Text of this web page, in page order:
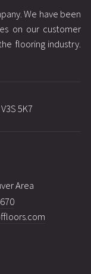
We have been
on our customer
flooring industry.
5K7
Area